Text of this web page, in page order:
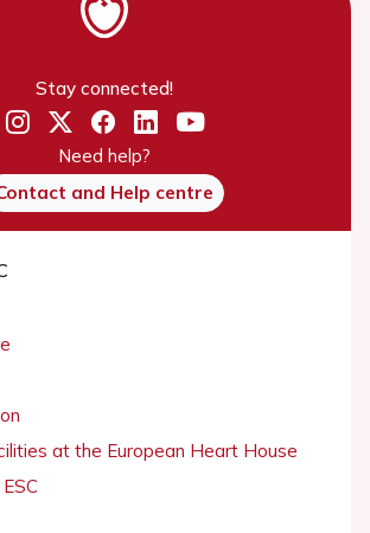
Stay connected!
Need help?
and Help centre
at the European Heart House